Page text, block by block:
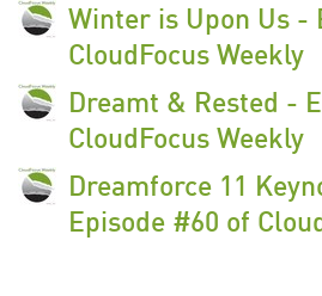
Winter is Upon Us -
CloudFocus Weekly
Dreamt & Rested -
CloudFocus Weekly
Dreamforce 11
Episode #60 of